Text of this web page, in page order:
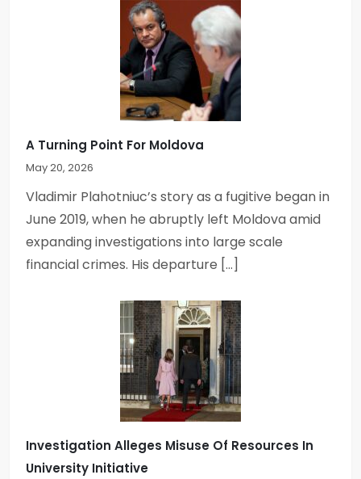
A Turning Point For Moldova
May 20, 2026
Vladimir Plahotniuc’s story as a fugitive began in
June 2019, when he abruptly left Moldova amid
expanding investigations into large scale
financial crimes. His departure […]
Investigation Alleges Misuse Of Resources In
University Initiative